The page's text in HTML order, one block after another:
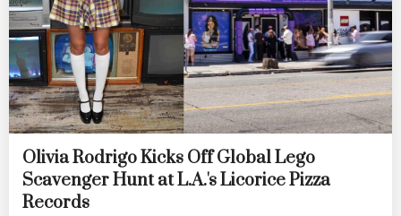
Olivia Rodrigo Kicks Off Global Lego
Scavenger Hunt at L.A.'s Licorice Pizza
Records